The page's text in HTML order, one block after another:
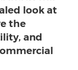
look at
the
and